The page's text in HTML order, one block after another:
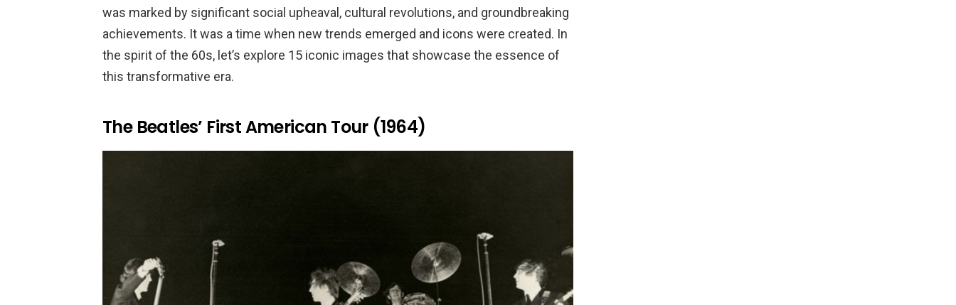
was marked by significant social upheaval, cultural revolutions, and groundbreaking
achievements. It was a time when new trends emerged and icons were created. In
the spirit of the 60s, let’s explore 15 iconic images that showcase the essence of
this transformative era.
The Beatles’ First American Tour (1964)